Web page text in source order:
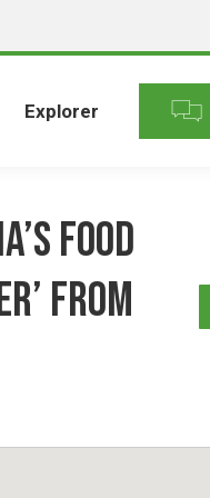
Explorer
food
from